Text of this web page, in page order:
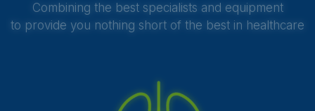
Combining the best specialists and equipment
to provide you nothing short of the best in healthcare